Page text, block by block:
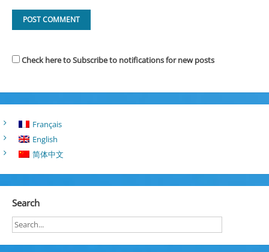
Check here to Subscribe to notifications for new posts
Français
English
简体中文
Search